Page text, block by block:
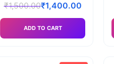
₹1,500.00₹1,400.00
ADD TO CART